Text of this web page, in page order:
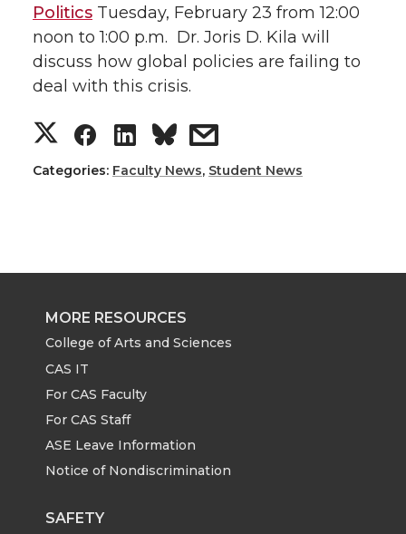
Politics Tuesday, February 23 from 12:00
noon to 1:00 p.m. Dr. Joris D. Kila will
discuss how global policies are failing to
deal with this crisis.
S
h
r
e
o
n
T
w
i
S
h
r
e
o
n
F
a
c
S
h
r
e
o
n
L
i
s
h
r
w
h
Categories: Faculty News, Student News
MORE RESOURCES
College of Arts and Sciences
CAS IT
For CAS Faculty
For CAS Staff
ASE Leave Information
Notice of Nondiscrimination
SAFETY